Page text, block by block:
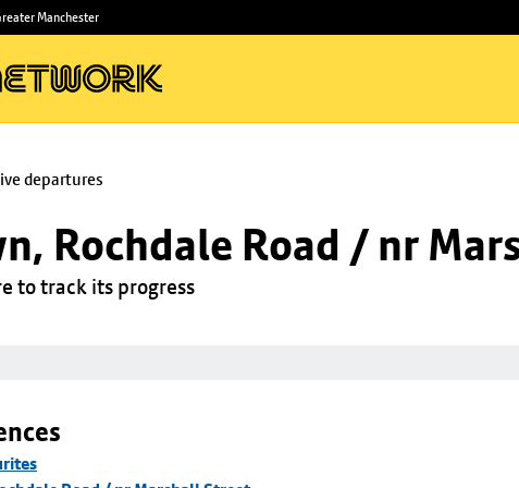
Manchester
departures
Rochdale Road / nr
to track its progress